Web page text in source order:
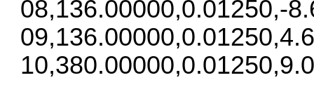
08,136.00000,0.01250,-